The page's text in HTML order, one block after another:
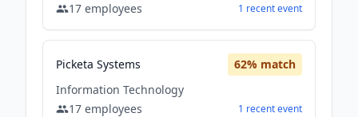
17 employees 1 recentevent
Picketa Systems 62% match
Information Technology
17 employees 1 recentevent